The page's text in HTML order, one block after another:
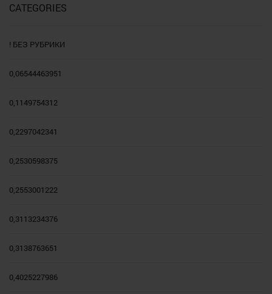
CATEGORIES
! БЕЗ РУБРИКИ
0,06544463951
0,1149754312
0,2297042341
0,2530598375
0,2553001222
0,3113234376
0,3138763651
0,4025227986